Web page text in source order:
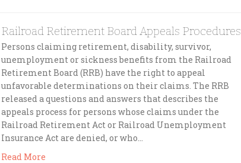
Railroad Retirement Board Appeals Procedures
Persons claiming retirement, disability, survivor,
unemployment or sickness benefits from the Railroad
Retirement Board (RRB) have the right to appeal
unfavorable determinations on their claims. The RRB
released a questions and answers that describes the
appeals process for persons whose claims under the
Railroad Retirement Act or Railroad Unemployment
Insurance Act are denied, or who…
Read More